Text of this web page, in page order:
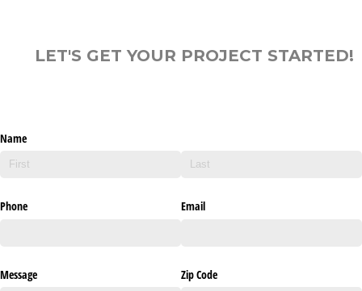
LET'S GET YOUR PROJECT STARTED!
Name
Phone Email
Message Zip Code